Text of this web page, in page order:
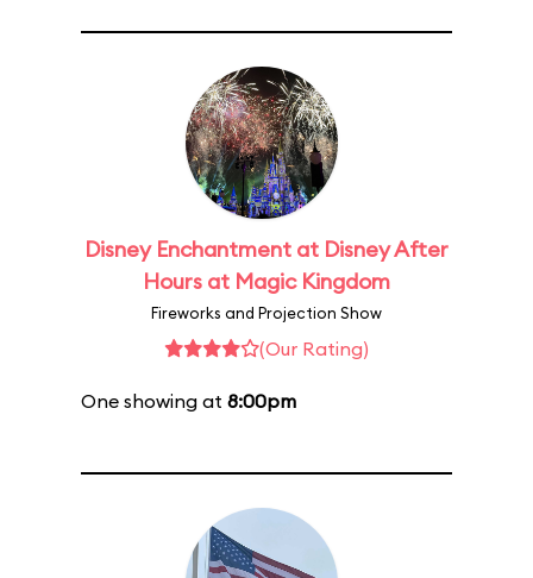
Disney Enchantment at Disney After
Hours at Magic Kingdom
Fireworks and Projection Show
(Our Rating)
One showing at 8:00pm